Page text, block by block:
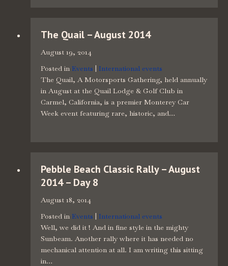
The Quail – August 2014
August 19, 2014
Posted in Events | International events
The Quail, A Motorsports Gathering, held annually
in August at the Quail Lodge & Golf Club in
Carmel, California, is a premier Monterey Car
Week event featuring rare, historic, and…
Pebble Beach Classic Rally – August
2014 – Day 8
August 18, 2014
Posted in Events | International events
Well, we did it ! And in fine style in the mighty
Sunbeam. Another rally where it has needed no
mechanical attention at all. I am writing this sitting
in…